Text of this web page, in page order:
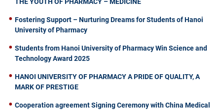
THE YOUTH OF PHARMACY – MEDICINE
Fostering Support – Nurturing Dreams for Students of Hanoi
University of Pharmacy
Students from Hanoi University of Pharmacy Win Science and
Technology Award 2025
HANOI UNIVERSITY OF PHARMACY A PRIDE OF QUALITY, A
MARK OF PRESTIGE
Cooperation agreement Signing Ceremony with China Medical